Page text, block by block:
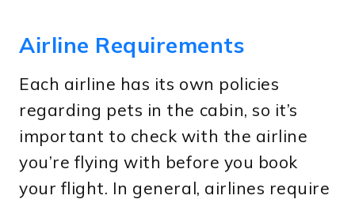
Airline Requirements
Each airline has its own policies
regarding pets in the cabin, so it’s
important to check with the airline
you’re flying with before you book
your flight. In general, airlines require